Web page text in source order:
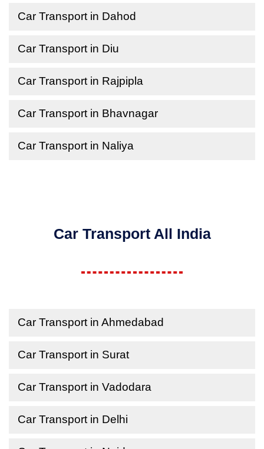
Car Transport in Dahod
Car Transport in Diu
Car Transport in Rajpipla
Car Transport in Bhavnagar
Car Transport in Naliya
Car Transport All India
Car Transport in Ahmedabad
Car Transport in Surat
Car Transport in Vadodara
Car Transport in Delhi